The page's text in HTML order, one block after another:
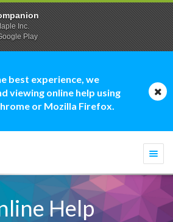
best experience, we
viewing online help using
or Mozilla Firefox.
Help
Inc.
Play